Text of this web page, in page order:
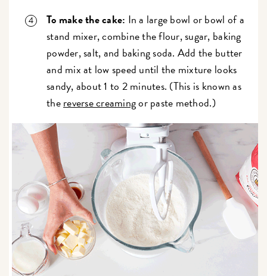
To make the cake: In a large bowl or bowl of a
stand mixer, combine the flour, sugar, baking
powder, salt, and baking soda. Add the butter
and mix at low speed until the mixture looks
sandy, about 1 to 2 minutes. (This is known as
thereverse creamingor paste method.)